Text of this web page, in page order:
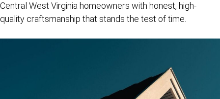
Central West Virginia homeowners with honest, high-
quality craftsmanship that stands the test of time.